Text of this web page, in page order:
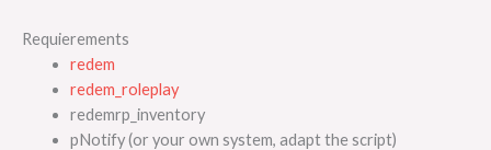
Requierements
redem
redem_roleplay
redemrp_inventory
pNotify (or your own system, adapt the script)